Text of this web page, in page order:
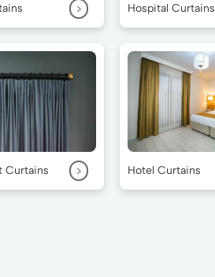
> Hospital Curtains
Curtains > Hotel Curtains